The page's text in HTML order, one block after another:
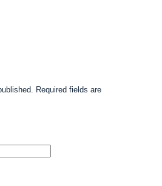
Required fields are